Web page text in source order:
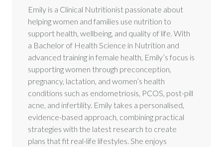
Emily is a Clinical Nutritionist passionate about
helping women and families use nutrition to
support health, wellbeing, and quality of life. With
a Bachelor of Health Science in Nutrition and
advanced training in female health, Emily’s focus is
supporting women through preconception,
pregnancy, lactation, and women’s health
conditions such as endometriosis, PCOS, post-pill
acne, and infertility. Emily takes a personalised,
evidence-based approach, combining practical
strategies with the latest research to create
plans that fit real-life lifestyles. She enjoys